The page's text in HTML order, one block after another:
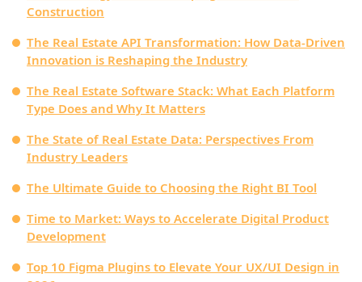
Construction
The Real Estate API Transformation: How Data-Driven
Innovation is Reshaping the Industry
The Real Estate Software Stack: What Each Platform
Type Does and Why It Matters
The State of Real Estate Data: Perspectives From
Industry Leaders
The Ultimate Guide to Choosing the Right BI Tool
Time to Market: Ways to Accelerate Digital Product
Development
Top 10 Figma Plugins to Elevate Your UX/UI Design in